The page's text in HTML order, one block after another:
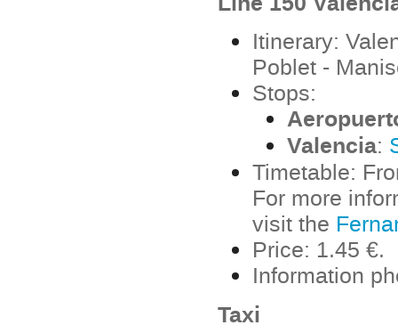
Itinerary:
Poblet -
Stops:
Valencia:
Timetable:
For more
visit the
Price: 1.45 €.
Information
Taxi